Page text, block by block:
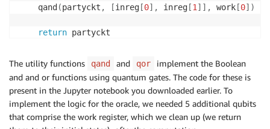
    qand
(partyckt , [inreg [0] , inreg [1 ] ] , work [0] )
return
The utility functions qand and qor
implement the Boolean
and and or functions using quantum gates. The code for these is
present in the Jupyter notebook you downloaded earlier. To
implement the logic for the oracle, we needed 5 additional qubits
that comprise the work register, which we clean up (we return